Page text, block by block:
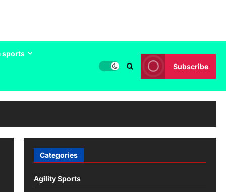
sports
Subscribe
Categories
Agility Sports